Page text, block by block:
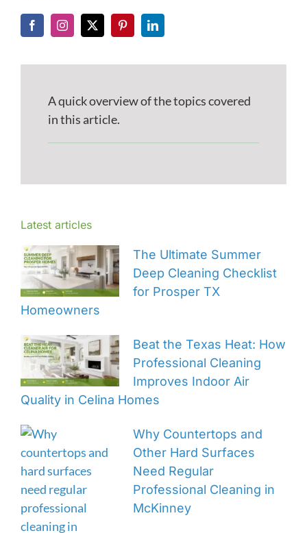
A quick overview of the topics covered
in this article.
Latest articles
The Ultimate Summer
Deep Cleaning Checklist
for Prosper TX
Homeowners
Beat the Texas Heat: How
Professional Cleaning
Improves Indoor Air
Quality in Celina Homes
Why Countertops and
Other Hard Surfaces
Need Regular
Professional Cleaning in
McKinney